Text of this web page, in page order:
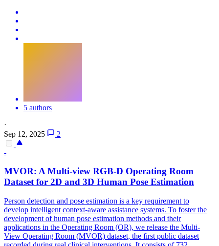
5 authors
·
Sep 12, 2025
2
-
MVOR: AMulti-view RGB-D Operating Room
Dataset for 2D and 3D Human Pose Estimation
Person detection and pose estimation is a key requirement to
develop intelligent context-aware assistance systems. To foster the
development of human pose estimation methods and their
applications in the Operating Room (OR), we release the Multi-
View Operating Room (MVOR) dataset, the first public dataset